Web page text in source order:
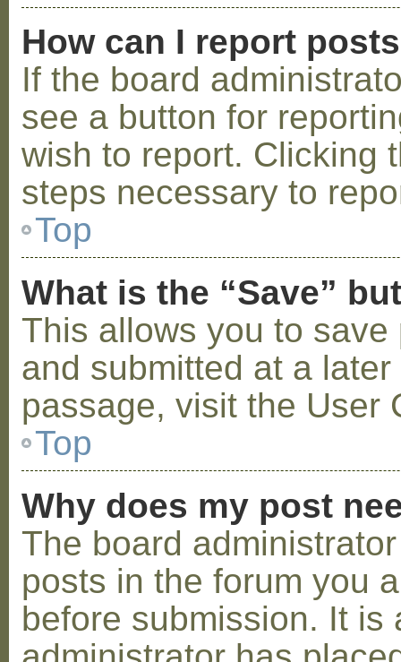
How can I report
If the board
see a button for
wish to report. Clicking
steps necessary to
Top
What is the “Save”
This allows you to
and submitted at a
passage, visit the User
Top
Why does my post
The board
posts in the forum you
before submission. It